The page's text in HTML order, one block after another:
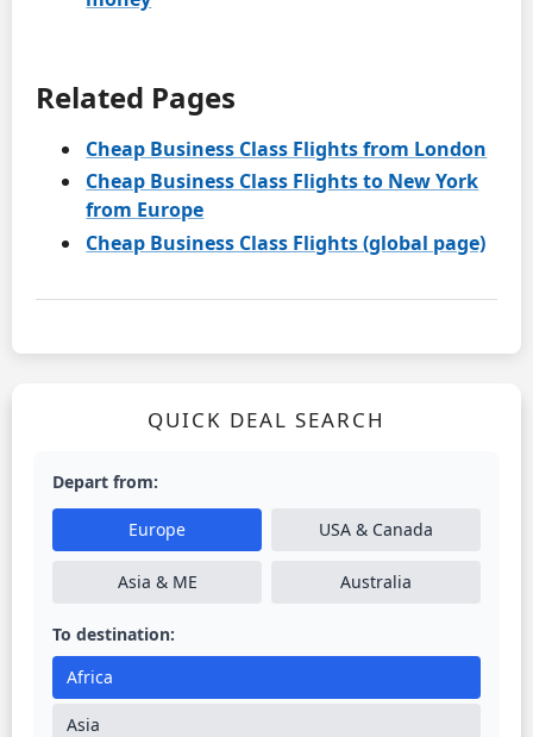
Related Pages
Cheap Business Class Flights from London
Cheap Business Class Flights to New York
from Europe
Cheap Business Class Flights (global page)
QUICK DEAL SEARCH
Depart from:
Europe USA & Canada
Asia & ME Australia
To destination:
Africa
Asia